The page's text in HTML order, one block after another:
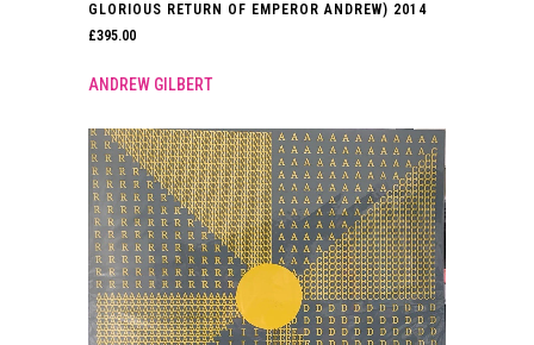
GLORIOUS RETURN OF EMPEROR ANDREW) 2014
£395.00
ANDREW GILBERT